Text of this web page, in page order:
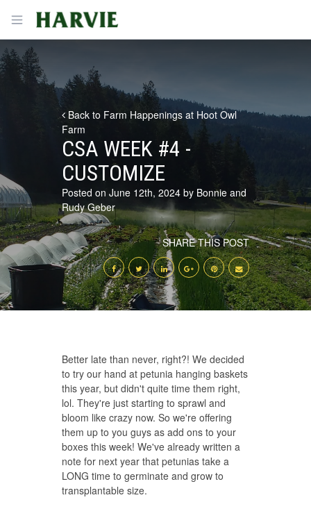
Open menu
Harvie
Back to Farm Happenings at Hoot Owl
Farm
CSA WEEK #4 -
CUSTOMIZE
Posted on June 12th, 2024 by Bonnie and
Rudy Geber
SHARE THIS POST
Better late than never, right?! We decided
to try our hand at petunia hanging baskets
this year, but didn't quite time them right,
lol. They're just starting to sprawl and
bloom like crazy now. So we're offering
them up to you guys as add ons to your
boxes this week! We've already written a
note for next year that petunias take a
LONG time to germinate and grow to
transplantable size.